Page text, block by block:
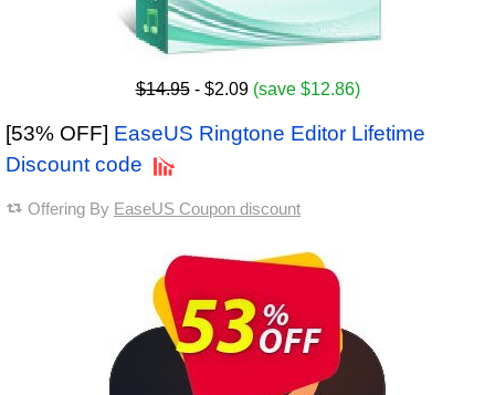
$14.95- $2.09 (save $12.86)
[53% OFF] EaseUS Ringtone Editor Lifetime
Discount code
Offering By EaseUS Coupon discount